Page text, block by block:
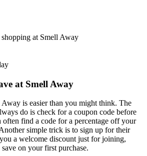
at Smell Away
at Smell Away
is easier than you might think. The
do is check for a coupon code before
often find a code for a percentage off your
simple trick is to sign up for their
a welcome discount just for joining,
on your first purchase.